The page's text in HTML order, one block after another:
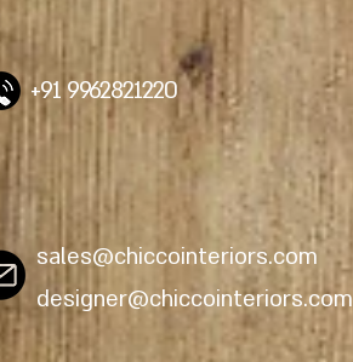
+91 9962821220
sales@chiccointeriors.com
designer@chiccointeriors.com